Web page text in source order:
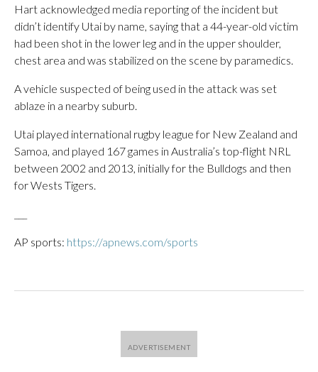
Hart acknowledged media reporting of the incident but
didn’t identify Utai by name, saying that a 44-year-old victim
had been shot in the lower leg and in the upper shoulder,
chest area and was stabilized on the scene by paramedics.
A vehicle suspected of being used in the attack was set
ablaze in a nearby suburb.
Utai played international rugby league for New Zealand and
Samoa, and played 167 games in Australia’s top-flight NRL
between 2002 and 2013, initially for the Bulldogs and then
for Wests Tigers.
AP sports: https://apnews.com/sports